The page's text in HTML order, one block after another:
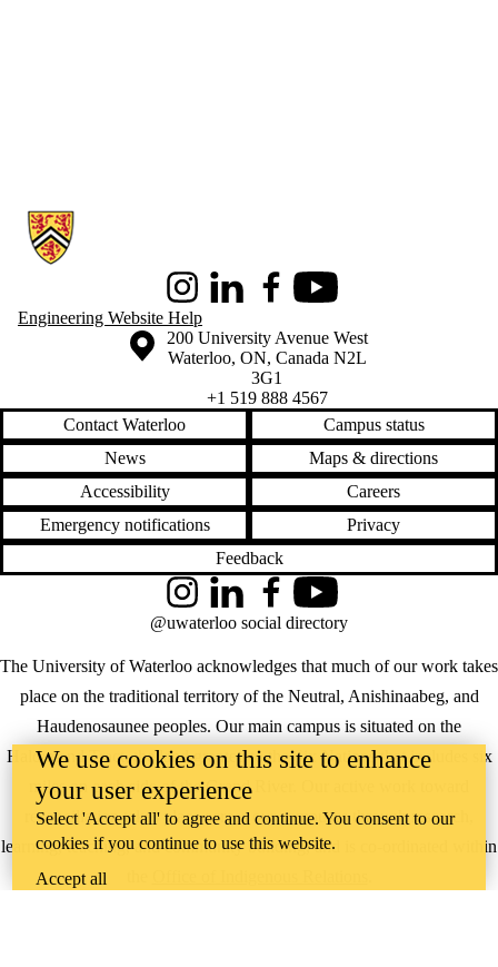
Information about Conrad School of Entrepreneurship and Business
InstagramLinkedInFacebookYoutube
Engineering Website Help
Information about the University of Waterloo
Campus map
200 University Avenue West
Waterloo, ON, Canada N2L
3G1
+1 519 888 4567
Contact Waterloo
Campus status
News
Maps & directions
Accessibility
Careers
Emergency notifications
Privacy
Feedback
The University of Waterloo acknowledges that much of our work takes
place on the traditional territory of the Neutral, Anishinaabeg, and
Haudenosaunee peoples. Our main campus is situated on the
Haldimand Tract, the land granted to the Six Nations that includes six
miles on each side of the Grand River. Our active work toward
reconciliation takes place across our campuses through research,
learning, teaching, and community building, and is co-ordinated within
InstagramLinkedInFacebookYouTube
@uwaterloo social directory
We use cookies on this site to enhance
your user experience
Select 'Accept all' to agree and continue. You consent to our
cookies if you continue to use this website.
Accept all